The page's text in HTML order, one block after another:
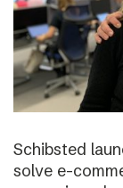
Schibsted
solve e-